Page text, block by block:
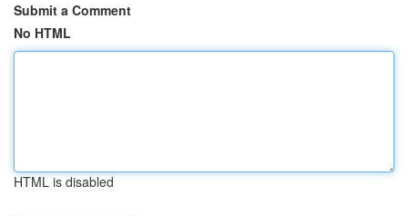
Submit a Comment
No HTML
HTML is disabled